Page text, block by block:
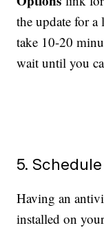
the update for a
take 10-20
wait until you
5.
Having an
installed on